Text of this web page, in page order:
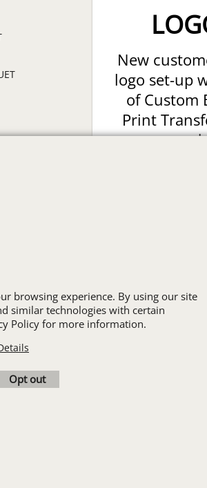
New
logo set-up
of Custom
Print
browsing experience. By using our site
similar technologies with certain
Policy for more information.
Opt out